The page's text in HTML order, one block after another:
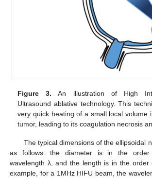
Figure 3. An illustration of High
Ultrasound ablative technology. This
very quick heating of a small local volume
tumor, leading to its coagulation necrosis
The typical dimensions of the ellipsoidal
as follows: the diameter is in the
wavelength λ, and the length is in the order
example, for a 1MHz HIFU beam, the